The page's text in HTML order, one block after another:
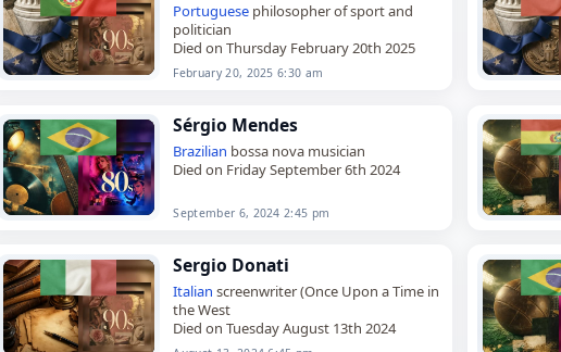
Portuguese philosopher of sport and
politician
Died on Thursday February 20th 2025
February 20, 2025 6:30 am
Sérgio Mendes
Brazilian bossa nova musician
Died on Friday September 6th 2024
September 6, 2024 2:45 pm
Sergio Donati
Italian screenwriter (Once Upon a Time in
the West
Died on Tuesday August 13th 2024